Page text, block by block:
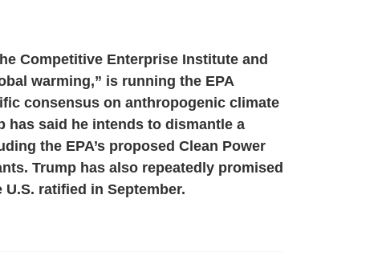
Competitive Enterprise Institute and
warming,” is running the EPA
consensus on anthropogenic climate
has said he intends to dismantle a
the EPA’s proposed Clean Power
Trump has also repeatedly promised
ratified in September.